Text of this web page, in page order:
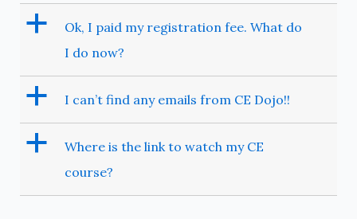
a
Ok, I paid my registration fee. What do
I do now?
a I can’t find any emails from CE Dojo!!
a
Where is the link to watch my CE
course?